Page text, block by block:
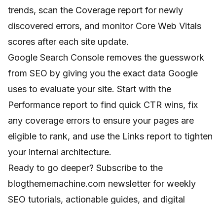
trends, scan the Coverage report for newly
discovered errors, and monitor Core Web Vitals
scores after each site update.
Google Search Console removes the guesswork
from SEO by giving you the exact data Google
uses to evaluate your site. Start with the
Performance report to find quick CTR wins, fix
any coverage errors to ensure your pages are
eligible to rank, and use the Links report to tighten
your internal architecture.
Ready to go deeper? Subscribe to the
blogthememachine.com newsletter for weekly
SEO tutorials, actionable guides, and digital